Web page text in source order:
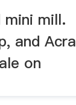
mill.
and Acra
on